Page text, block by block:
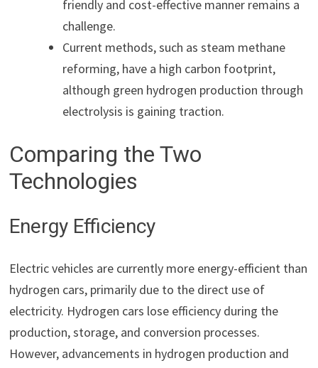
friendly and cost-effective manner remains a
challenge.
Current methods, such as steam methane
reforming, have a high carbon footprint,
although green hydrogen production through
electrolysis is gaining traction.
Comparing the Two
Technologies
Energy Efficiency
Electric vehicles are currently more energy-efficient than
hydrogen cars, primarily due to the direct use of
electricity. Hydrogen cars lose efficiency during the
production, storage, and conversion processes.
However, advancements in hydrogen production and